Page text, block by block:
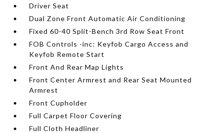
Driver Seat
Dual Zone Front Automatic Air Conditioning
Fixed 60-40 Split-Bench 3rd Row Seat Front
FOB Controls -inc: Keyfob Cargo Access and
Keyfob Remote Start
Front And Rear Map Lights
Front Center Armrest and Rear Seat Mounted
Armrest
Front Cupholder
Full Carpet Floor Covering
Full Cloth Headliner